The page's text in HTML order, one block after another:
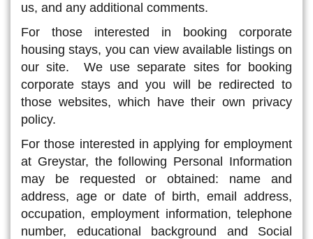
us, and any additional comments.
For those interested in booking corporate
housing stays, you can view available listings on
our site. We use separate sites for booking
corporate stays and you will be redirected to
those websites, which have their own privacy
policy.
For those interested in applying for employment
at Greystar, the following Personal Information
may be requested or obtained: name and
address, age or date of birth, email address,
occupation, employment information, telephone
number, educational background and Social